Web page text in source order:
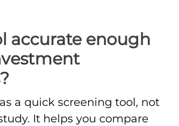
accurate enough
a quick screening tool, not
It helps you compare